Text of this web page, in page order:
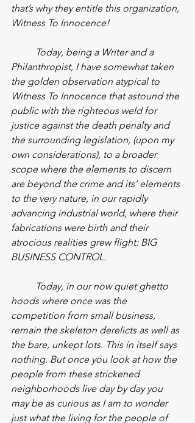
that’s why they entitle this organization,
Witness To Innocence!
Today, being a Writer and a
Philanthropist, I have somewhat taken
the golden observation atypical to
Witness To Innocence that astound the
public with the righteous weld for
justice against the death penalty and
the surrounding legislation, (upon my
own considerations), to a broader
scope where the elements to discern
are beyond the crime and its’ elements
to the very nature, in our rapidly
advancing industrial world, where their
fabrications were birth and their
atrocious realities grew flight: BIG
BUSINESS CONTROL.
Today, in our now quiet ghetto
hoods where once was the
competition from small business,
remain the skeleton derelicts as well as
the bare, unkept lots. This in itself says
nothing. But once you look at how the
people from these strickened
neighborhoods live day by day you
may be as curious as I am to wonder
just what the living for the people of